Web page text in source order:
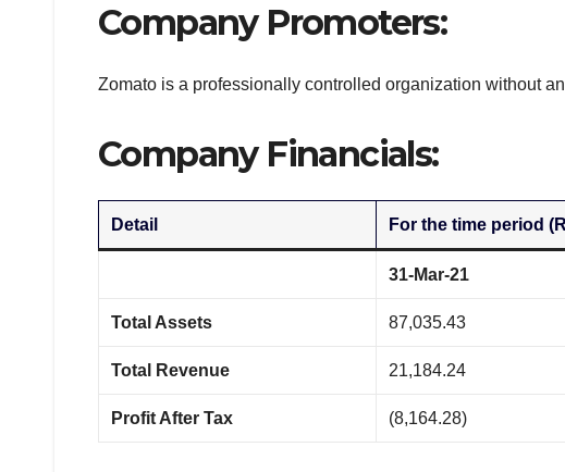
Company Promoters:
Zomato is a professionally controlled organization without
Company Financials:
Detail For the time period
31-Mar-21
Total Assets 87,035.43
Total Revenue 21,184.24
Profit After Tax (8,164.28)